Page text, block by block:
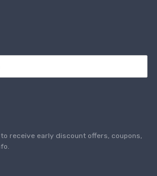
receive early discount offers, coupons,